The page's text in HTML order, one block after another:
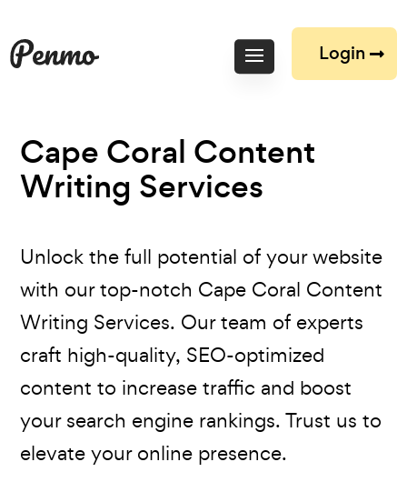
Login
Cape Coral Content
Writing Services
Unlock the full potential of your website
with our top-notch Cape Coral Content
Writing Services. Our team of experts
craft high-quality, SEO-optimized
content to increase traffic and boost
your search engine rankings. Trust us to
elevate your online presence.